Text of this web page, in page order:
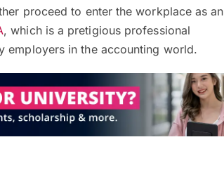
proceed to enter the workplace as an
, which is a pretigious professional
employers in the accounting world.